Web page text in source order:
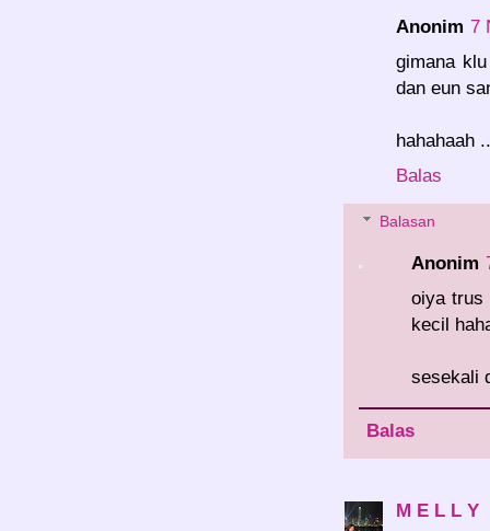
Anonim 7
gimana
dan eun
hahahaah
Balas
Balasan
Anonim
oiya trus
kecil
sesekali
Balas
M E L L Y